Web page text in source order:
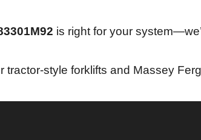
is right for your
tractor-style forklifts and Massey